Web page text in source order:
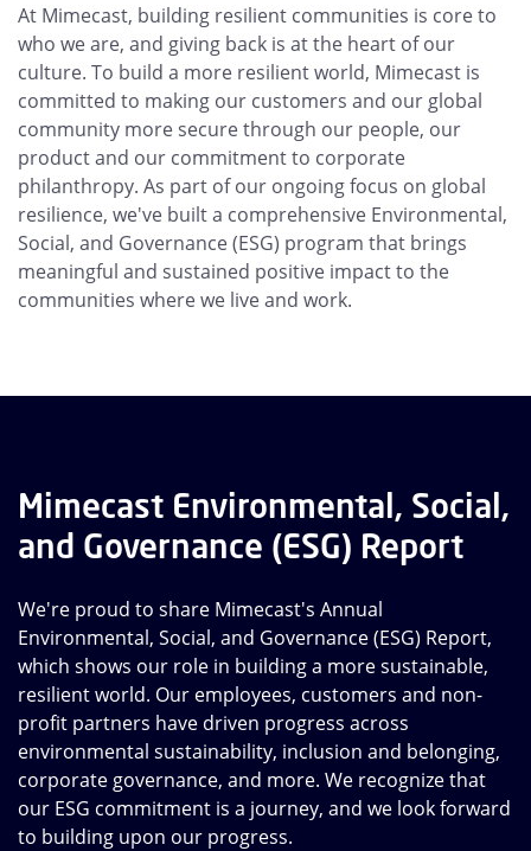
At Mimecast, building resilient communities is core to
who we are, and giving back is at the heart of our
culture. To build a more resilient world, Mimecast is
committed to making our customers and our global
community more secure through our people, our
product and our commitment to corporate
philanthropy. As part of our ongoing focus on global
resilience, we've built a comprehensive Environmental,
Social, and Governance (ESG) program that brings
meaningful and sustained positive impact to the
communities where we live and work.
Mimecast Environmental, Social,
and Governance (ESG) Report
We're proud to share Mimecast's Annual
Environmental, Social, and Governance (ESG) Report,
which shows our role in building a more sustainable,
resilient world. Our employees, customers and non-
profit partners have driven progress across
environmental sustainability, inclusion and belonging,
corporate governance, and more. We recognize that
our ESG commitment is a journey, and we look forward
to building upon our progress.